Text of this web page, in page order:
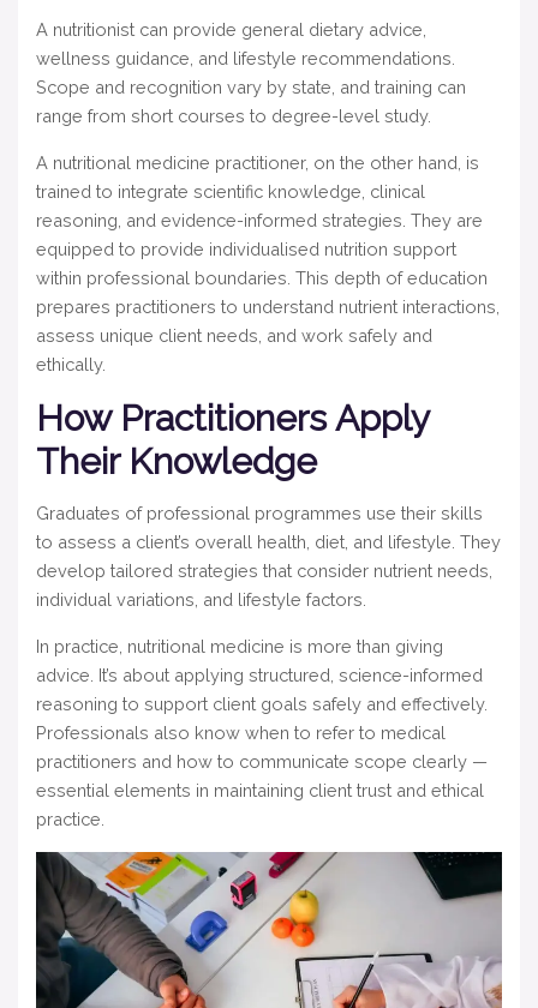
A nutritionist can provide general dietary advice,
wellness guidance, and lifestyle recommendations.
Scope and recognition vary by state, and training can
range from short courses to degree-level study.
A nutritional medicine practitioner, on the other hand, is
trained to integrate scientific knowledge, clinical
reasoning, and evidence-informed strategies. They are
equipped to provide individualised nutrition support
within professional boundaries. This depth of education
prepares practitioners to understand nutrient interactions,
assess unique client needs, and work safely and
ethically.
How Practitioners Apply
Their Knowledge
Graduates of professional programmes use their skills
to assess a client’s overall health, diet, and lifestyle. They
develop tailored strategies that consider nutrient needs,
individual variations, and lifestyle factors.
In practice, nutritional medicine is more than giving
advice. It’s about applying structured, science-informed
reasoning to support client goals safely and effectively.
Professionals also know when to refer to medical
practitioners and how to communicate scope clearly —
essential elements in maintaining client trust and ethical
practice.